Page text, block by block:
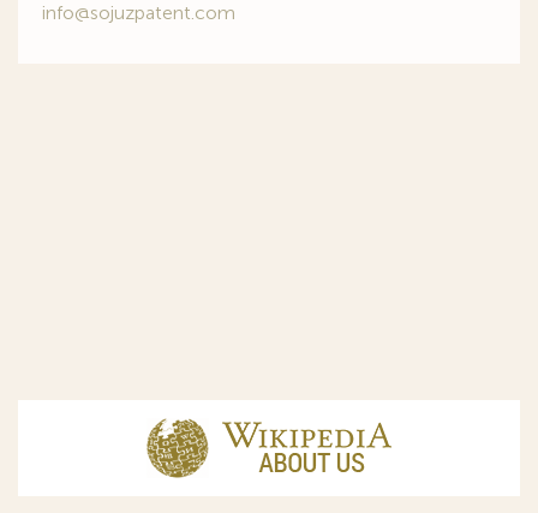
info@sojuzpatent.com